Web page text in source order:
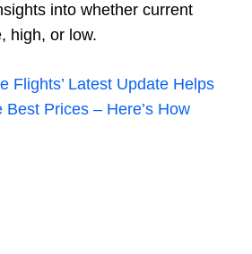
into whether current
high, or low.
Flights’ Latest Update Helps
Prices – Here’s How